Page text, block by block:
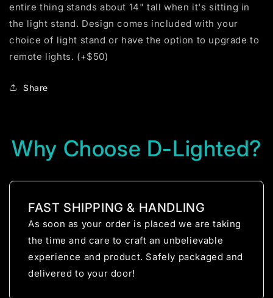
entire thing stands about 14" tall when it's sitting in
the light stand. Design comes included with your
choice of light stand or have the option to upgrade to
remote lights. (+$50)
Share
Why Choose D-Lighted?
FAST SHIPPING & HANDLING
As soon as your order is placed we are taking
the time and care to craft an unbelievable
experience and product. Safely packaged and
delivered to your door!